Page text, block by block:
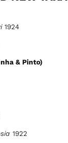
1924
& Pinto)
1922